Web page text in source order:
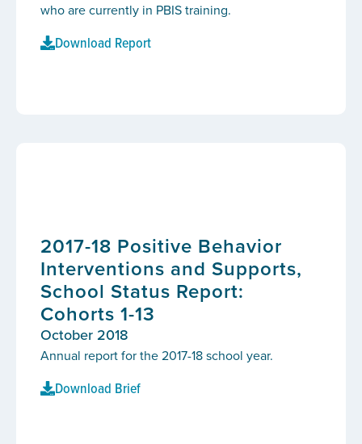
who are currently in PBIS training.
Download Report
2017-18 Positive Behavior
Interventions and Supports,
School Status Report:
Cohorts 1-13
October 2018
Annual report for the 2017-18 school year.
Download Brief